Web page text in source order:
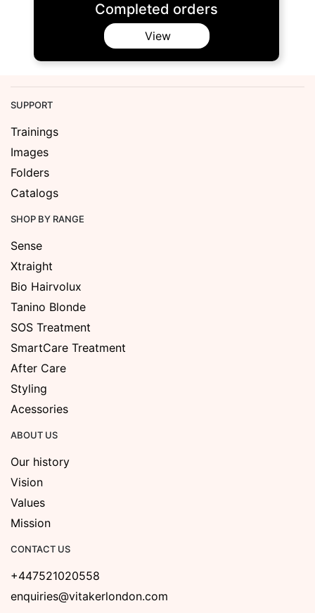
Completed orders
View
SUPPORT
Trainings
Images
Folders
Catalogs
SHOP BY RANGE
Sense
Xtraight
Bio Hairvolux
Tanino Blonde
SOS Treatment
SmartCare Treatment
After Care
Styling
Acessories
ABOUT US
Our history
Vision
Values
Mission
CONTACT US
+447521020558
enquiries@vitakerlondon.com